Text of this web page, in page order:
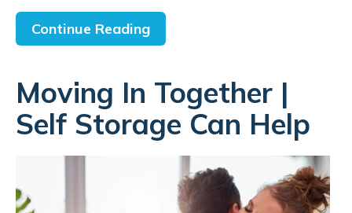
Continue Reading
Moving In Together |
Self Storage Can Help